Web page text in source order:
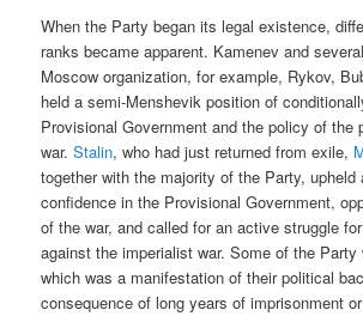
When the Party began its legal existence,
ranks became apparent. Kamenev and
Moscow organization, for example, Rykov,
held a semi-Menshevik position of
Provisional Government and the policy of the
war.Stalin, who had just returned from exile,
together with the majority of the Party, upheld
confidence in the Provisional Government,
of the war, and called for an active struggle
against the imperialist war. Some of the
which was a manifestation of their political
consequence of long years of imprisonment